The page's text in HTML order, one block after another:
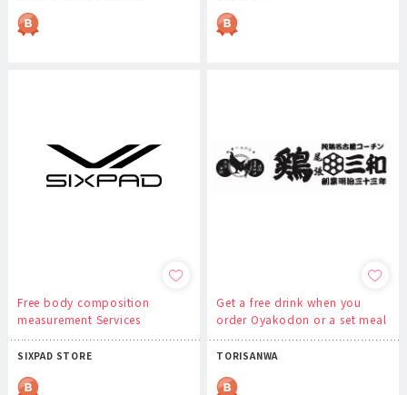
Free body composition
measurement Services
SIXPAD STORE
Get a free drink when you
order Oyakodon or a set meal
TORISANWA